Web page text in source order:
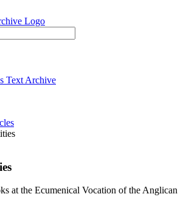
Text Archive
at the Ecumenical Vocation of the Anglican